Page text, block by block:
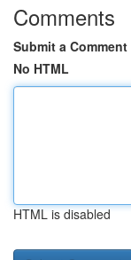
Comments
Submit a Comment
No HTML
HTML is disabled